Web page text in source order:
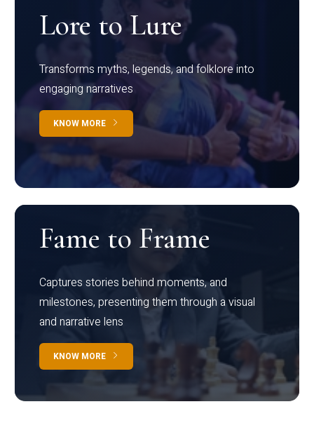
Lore to Lure
Transforms myths, legends, and folklore into
engaging narratives
KNOW MORE
Fame to Frame
Captures stories behind moments, and
milestones, presenting them through a visual
and narrative lens
KNOW MORE